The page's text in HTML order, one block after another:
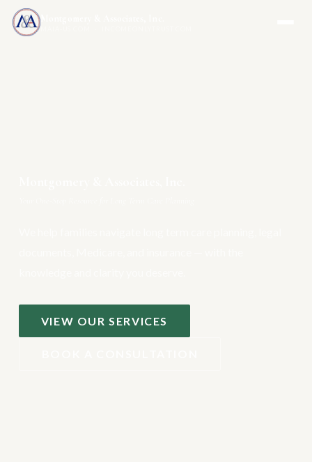
Montgomery & Associates, Inc.
MAIA-US.COM · INCOMEONLYTRUST.COM
VIEW OUR SERVICES